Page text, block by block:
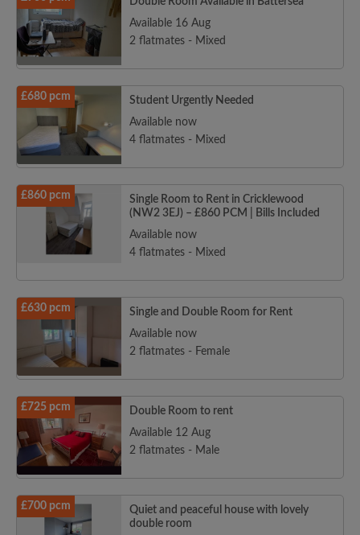
Available 16 Aug
2 flatmates - Mixed
£680 pcm
Student Urgently Needed
Available now
4 flatmates - Mixed
£860 pcm
Single Room to Rent in Cricklewood
(NW2 3EJ) – £860 PCM | Bills Included
Available now
4 flatmates - Mixed
£630 pcm
Single and Double Room for Rent
Available now
2 flatmates - Female
£725 pcm
Double Room to rent
Available 12 Aug
2 flatmates - Male
£700 pcm
Quiet and peaceful house with lovely
double room